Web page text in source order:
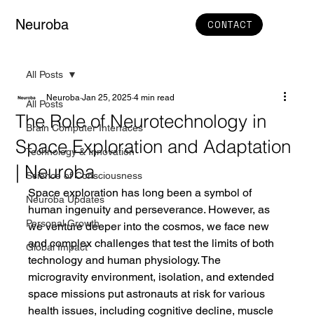
Neuroba CONTACT
All Posts
Brain Computer Interfaces
Technology & Innovation
Science of Consciousness
Neuroba Updates
Personal Growth
Global Impact
All Posts
The Role of Neurotechnology in
Space Exploration and Adaptation
| Neuroba
Neuroba Jan 25, 2025 4 min read
Space exploration has long been a symbol of
human ingenuity and perseverance. However, as
we venture deeper into the cosmos, we face new
and complex challenges that test the limits of both
technology and human physiology. The
microgravity environment, isolation, and extended
space missions put astronauts at risk for various
health issues, including cognitive decline, muscle